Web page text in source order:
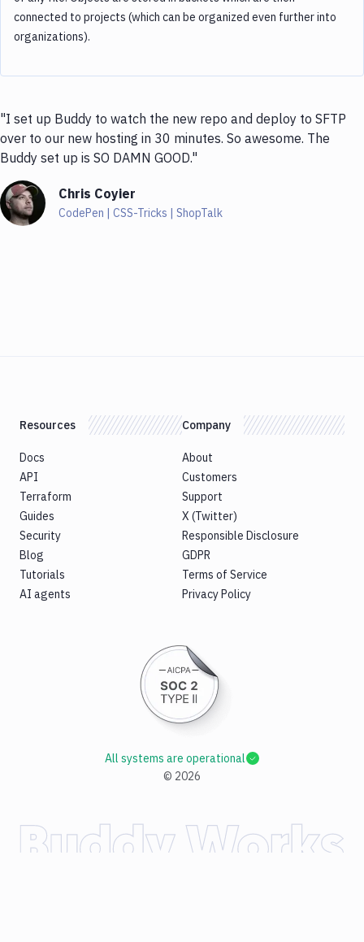
connected to projects (which can be organized even further into
organizations).
"I set up Buddy to watch the new repo and deploy to SFTP
over to our new hosting in 30 minutes. So awesome. The
Buddy set up is SO DAMN GOOD."
Chris Coyier
CodePen | CSS-Tricks | ShopTalk
Resources
Docs
API
Terraform
Guides
Security
Blog
Tutorials
AI agents
Company
About
Customers
Support
X (Twitter)
Responsible Disclosure
GDPR
Terms of Service
Privacy Policy
© 2026
All systems are operational